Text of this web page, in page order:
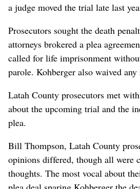
a judge moved the trial late last
Prosecutors sought the death
attorneys brokered a plea
called for life imprisonment
parole. Kohberger also waived
Latah County prosecutors met
about the upcoming trial and the
plea.
Bill Thompson, Latah County
opinions differed, though all were
thoughts. The most vocal about